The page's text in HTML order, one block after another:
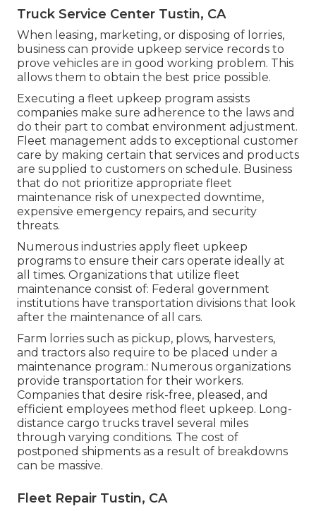
Truck Service Center Tustin, CA
When leasing, marketing, or disposing of lorries,
business can provide upkeep service records to
prove vehicles are in good working problem. This
allows them to obtain the best price possible.
Executing a fleet upkeep program assists
companies make sure adherence to the laws and
do their part to combat environment adjustment.
Fleet management adds to exceptional customer
care by making certain that services and products
are supplied to customers on schedule. Business
that do not prioritize appropriate fleet
maintenance risk of unexpected downtime,
expensive emergency repairs, and security
threats.
Numerous industries apply fleet upkeep
programs to ensure their cars operate ideally at
all times. Organizations that utilize fleet
maintenance consist of: Federal government
institutions have transportation divisions that look
after the maintenance of all cars.
Farm lorries such as pickup, plows, harvesters,
and tractors also require to be placed under a
maintenance program.: Numerous organizations
provide transportation for their workers.
Companies that desire risk-free, pleased, and
efficient employees method fleet upkeep. Long-
distance cargo trucks travel several miles
through varying conditions. The cost of
postponed shipments as a result of breakdowns
can be massive.
Fleet Repair Tustin, CA